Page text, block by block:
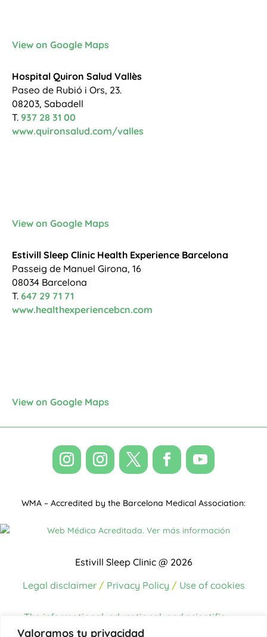
Valoramos tu privacidad
View on Google Maps
Hospital Quiron Salud Vallès
Paseo de Rubió i Ors, 23.
08203, Sabadell
T. 937 28 31 00
www.quironsalud.com/valles
View on Google Maps
Estivill Sleep Clinic Health Experience Barcelona
Passeig de Manuel Girona, 16
08034 Barcelona
T. 647 29 71 71
www.healthexperiencebcn.com
View on Google Maps
WMA – Accredited by the Barcelona Medical Association:
Estivill Sleep Clinic @ 2026
Legal disclaimer / Privacy Policy / Use of cookies
The informational, educational, and scientific
content on this website has been written and/or